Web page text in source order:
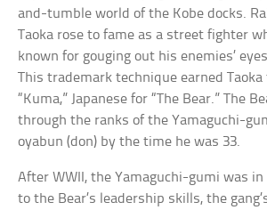
and-tumble world of the Kobe docks.
Taoka rose to fame as a street fighter
known for gouging out his enemies’
This trademark technique earned
“Kuma,” Japanese for “The Bear.” The
through the ranks of the Yamaguchi-
oyabun (don) by the time he was 33.
After WWII, the Yamaguchi-gumi was in
to the Bear’s leadership skills, the